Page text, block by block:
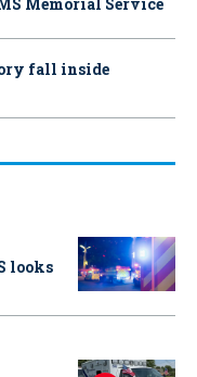
Memorial Service
fall inside
looks